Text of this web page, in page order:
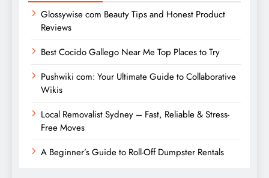
Glossywise com Beauty Tips and Honest Product
Reviews
Best Cocido Gallego Near Me Top Places to Try
Pushwiki com: Your Ultimate Guide to Collaborative
Wikis
Local Removalist Sydney – Fast, Reliable & Stress-
Free Moves
A Beginner’s Guide to Roll-Off Dumpster Rentals